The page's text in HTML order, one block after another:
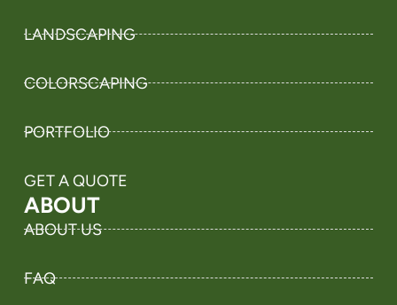
LANDSCAPING
COLORSCAPING
PORTFOLIO
GET A QUOTE
ABOUT
ABOUT US
FAQ